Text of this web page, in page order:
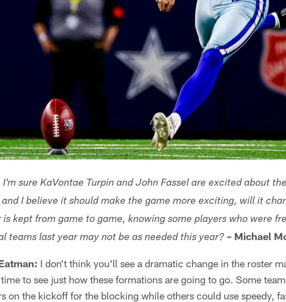
I'm sure KaVontae Turpin and John Fassel are excited about
and I believe it should make the game more exciting, will it
is kept from game to game, knowing some players who were
teams last year may not be as needed this year? – Michael
I don't think you'll see a dramatic change in the roster
to see just how these formations are going to go. Some
on the kickoff for the blocking while others could use speedy,